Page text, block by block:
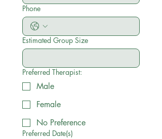
Phone
Estimated Group Size
Preferred Therapist:
Male
Female
No Preference
Preferred Date(s)